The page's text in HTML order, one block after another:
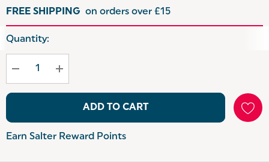
FREE SHIPPING on orders over £15
Hurry
Current
Quantity:
ADD TO CART
Earn Salter Reward Points